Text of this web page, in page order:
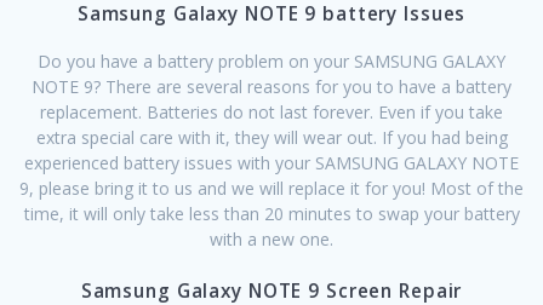
Samsung Galaxy NOTE 9 battery Issues
Do you have a battery problem on your SAMSUNG GALAXY
NOTE 9? There are several reasons for you to have a battery
replacement. Batteries do not last forever. Even if you take
extra special care with it, they will wear out. If you had being
experienced battery issues with your SAMSUNG GALAXY NOTE
9, please bring it to us and we will replace it for you! Most of the
time, it will only take less than 20 minutes to swap your battery
with a new one.
Samsung Galaxy NOTE 9 Screen Repair